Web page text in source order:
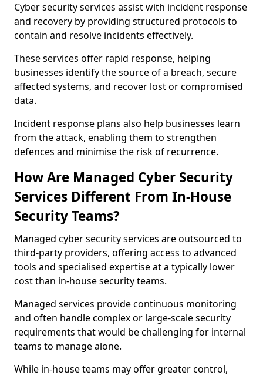
Cyber security services assist with incident response
and recovery by providing structured protocols to
contain and resolve incidents effectively.
These services offer rapid response, helping
businesses identify the source of a breach, secure
affected systems, and recover lost or compromised
data.
Incident response plans also help businesses learn
from the attack, enabling them to strengthen
defences and minimise the risk of recurrence.
How Are Managed Cyber Security
Services Different From In-House
Security Teams?
Managed cyber security services are outsourced to
third-party providers, offering access to advanced
tools and specialised expertise at a typically lower
cost than in-house security teams.
Managed services provide continuous monitoring
and often handle complex or large-scale security
requirements that would be challenging for internal
teams to manage alone.
While in-house teams may offer greater control,